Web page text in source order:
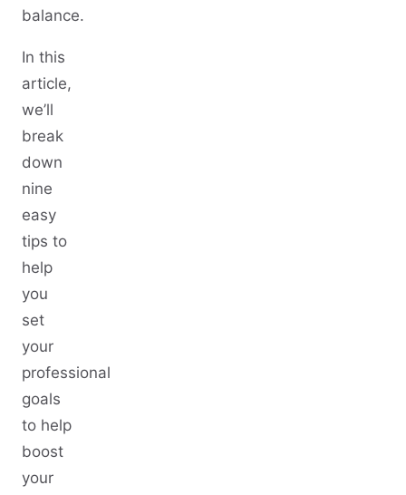
balance.
In this
article,
we’ll
break
down
nine
easy
tips to
help
you
set
your
professional
goals
to help
boost
your